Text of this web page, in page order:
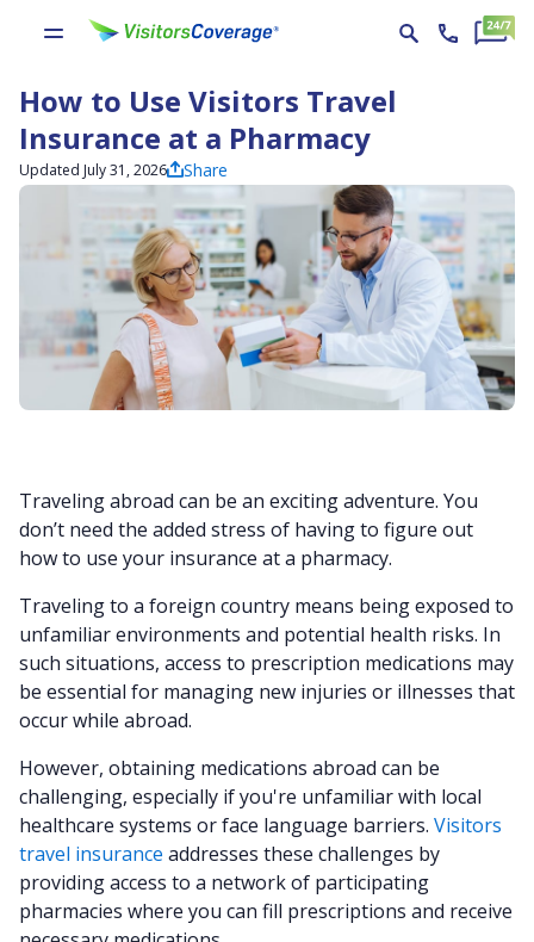
How to Use Visitors Travel
Insurance at a Pharmacy
Updated July 31, 2026 Share
Traveling abroad can be an exciting adventure. You
don’t need the added stress of having to figure out
how to use your insurance at a pharmacy.
Traveling to a foreign country means being exposed to
unfamiliar environments and potential health risks. In
such situations, access to prescription medications may
be essential for managing new injuries or illnesses that
occur while abroad.
However, obtaining medications abroad can be
challenging, especially if you're unfamiliar with local
healthcare systems or face language barriers. Visitors
travel insurance addresses these challenges by
providing access to a network of participating
pharmacies where you can fill prescriptions and receive